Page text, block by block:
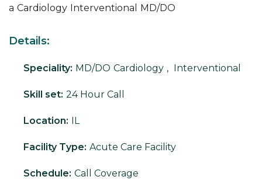
a Cardiology Interventional MD/DO
Details:
Speciality: MD/DO Cardiology , Interventional
Skill set: 24 Hour Call
Location: IL
Facility Type: Acute Care Facility
Schedule: Call Coverage